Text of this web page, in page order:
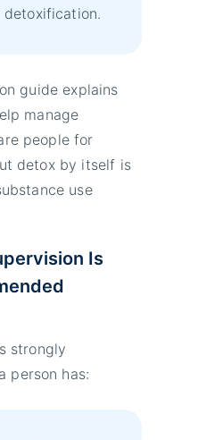
guide explains
manage
people for
detox by itself is
use
Is
strongly
person has: